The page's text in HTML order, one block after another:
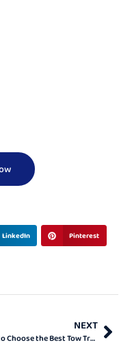
BEST & TOP
LinkedIn Pinterest
NEXT
How to Choose the Best Tow Truck Company in Ontario